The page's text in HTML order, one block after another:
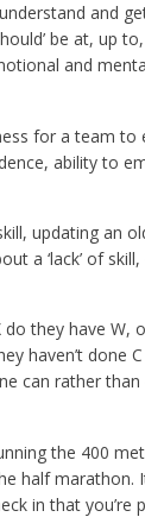
and
be at, up
and
for a team to
ability to
updating an
a ‘lack’ of
they have W,
haven’t done
can rather than
the 400
half marathon.
in that you’re